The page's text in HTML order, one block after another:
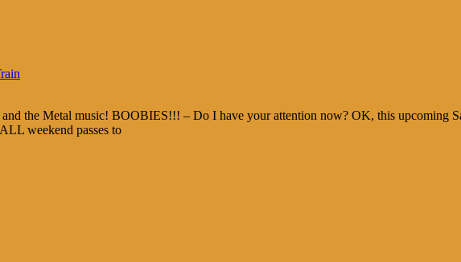
the Metal music! BOOBIES!!! – Do I have your attention now? OK, this upcoming
weekend passes to